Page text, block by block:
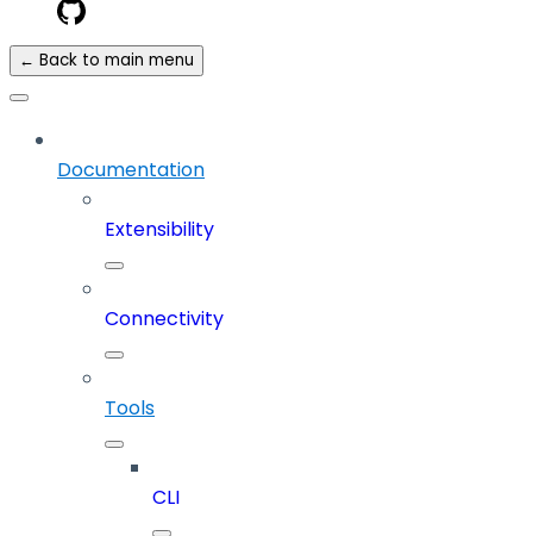
← Back to main menu
Documentation
Extensibility
Connectivity
Tools
CLI